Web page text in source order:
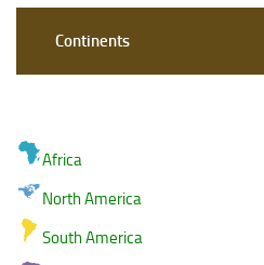
Continents
Africa
North America
South America